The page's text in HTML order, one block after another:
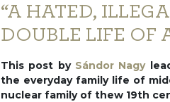
“A HATED,
DOUBLE LIFE OF
This post by Sándor Nagy
the everyday family life of
nuclear family of thew 19th